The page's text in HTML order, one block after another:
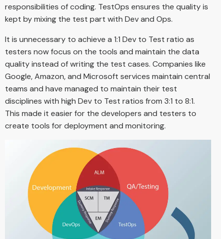
responsibilities of coding. TestOps ensures the quality is
kept by mixing the test part with Dev and Ops.
It is unnecessary to achieve a 1:1 Dev to Test ratio as
testers now focus on the tools and maintain the data
quality instead of writing the test cases. Companies like
Google, Amazon, and Microsoft services maintain central
teams and have managed to maintain their test
disciplines with high Dev to Test ratios from 3:1 to 8:1.
This made it easier for the developers and testers to
create tools for deployment and monitoring.